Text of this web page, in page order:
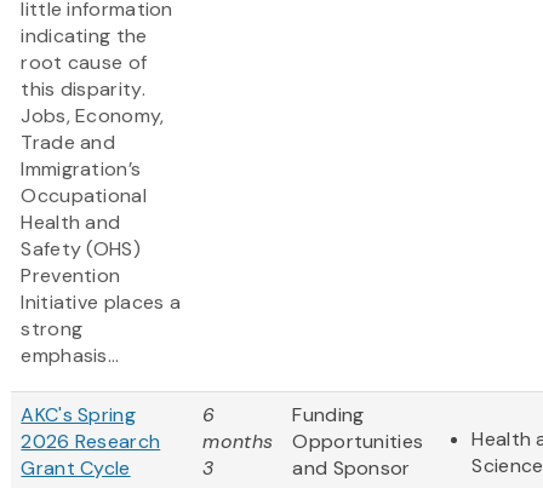
little information
indicating the
root cause of
this disparity.
Jobs, Economy,
Trade and
Immigration’s
Occupational
Health and
Safety (OHS)
Prevention
Initiative places a
strong
emphasis...
AKC's Spring
2026 Research
Grant Cycle
6
months
3
Funding
Opportunities
and Sponsor
Health